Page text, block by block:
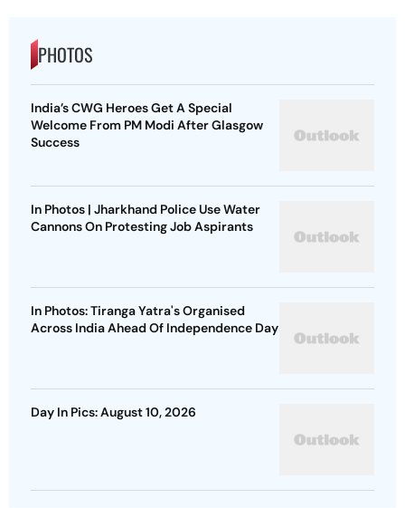
PHOTOS
India’s CWG Heroes Get A Special
Welcome From PM Modi After Glasgow
Success
In Photos | Jharkhand Police Use Water
Cannons On Protesting Job Aspirants
In Photos: Tiranga Yatra's Organised
Across India Ahead Of Independence Day
Day In Pics: August 10, 2026